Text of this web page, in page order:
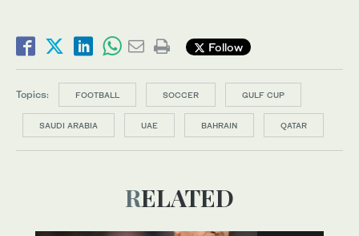
Follow
Topics: FOOTBALL SOCCER GULF CUP
SAUDI ARABIA UAE BAHRAIN QATAR
RELATED